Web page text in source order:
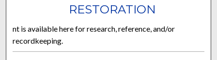
RESTORATION
nt is available here for research, reference, and/or
recordkeeping.